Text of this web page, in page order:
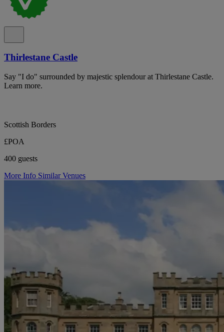
Thirlestane Castle
Say "I do" surrounded by majestic splendour at Thirlestane Castle.
Learn more.
Scottish Borders
£POA
400 guests
More Info Similar Venues